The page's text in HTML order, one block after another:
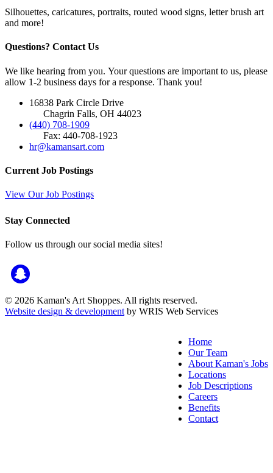
Silhouettes, caricatures, portraits, routed wood signs, letter brush art
and more!
Questions? Contact Us
We like hearing from you. Your questions are important to us, please
allow 1-2 business days for a response. Thank you!
16838 Park Circle Drive
Chagrin Falls, OH 44023
(440) 708-1909
Fax: 440-708-1923
hr@kamansart.com
Current Job Postings
View Our Job Postings
Stay Connected
Follow us through our social media sites!
© 2026 Kaman's Art Shoppes. All rights reserved.
Website design & development by WRIS Web Services
Home
Our Team
About Kaman's Jobs
Locations
Job Descriptions
Careers
Benefits
Contact